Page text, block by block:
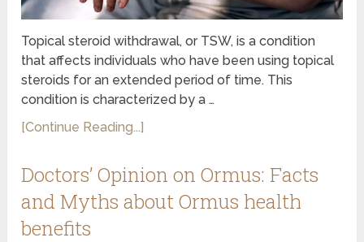
Topical steroid withdrawal, or TSW, is a condition
that affects individuals who have been using topical
steroids for an extended period of time. This
condition is characterized by a …
[Continue Reading...]
Doctors’ Opinion on Ormus: Facts
and Myths about Ormus health
benefits